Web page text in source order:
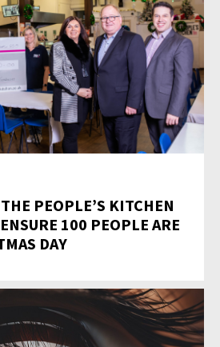
PEOPLE’S KITCHEN
100 PEOPLE ARE
DAY